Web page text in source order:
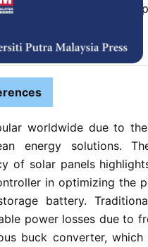
cutoff MOSFET,
07
worldwide due to
energy solutions.
of solar panels
in optimizing the
battery.
power losses due to
buck converter,